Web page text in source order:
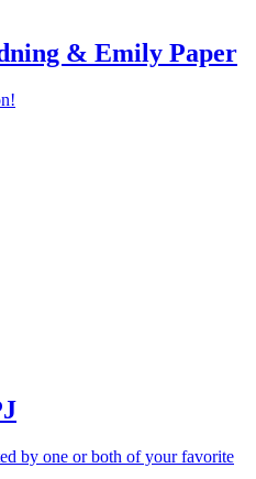
& Emily Paper
by one or both of your favorite